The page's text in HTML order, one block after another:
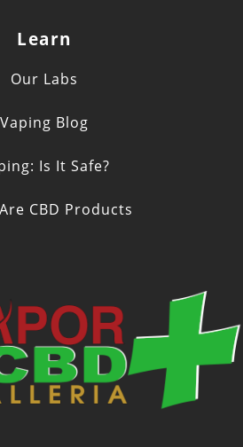
Learn
Our Labs
Vaping Blog
Is It Safe?
CBD Products